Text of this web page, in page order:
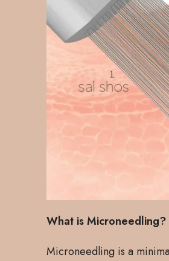
What is Microneedling?
Microneedling is a